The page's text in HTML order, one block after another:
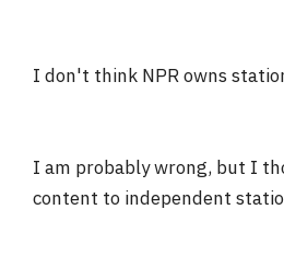
I don't think NPR owns
I am probably wrong, but I
content to independent